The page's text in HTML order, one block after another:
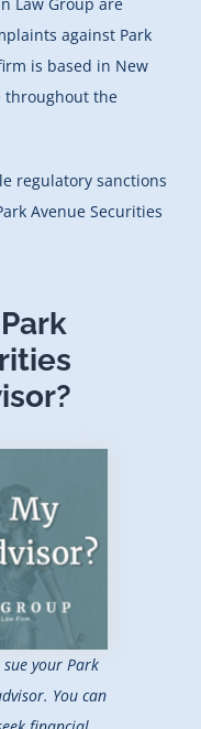
against Park
is based in New
throughout the
regulatory sanctions
Avenue Securities
sue your Park
You can